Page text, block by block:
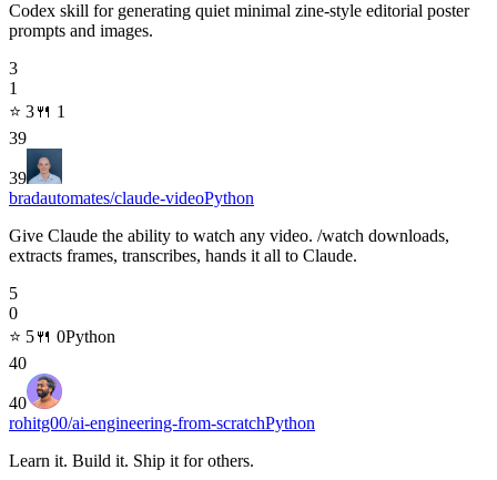
Codex skill for generating quiet minimal zine-style editorial poster
prompts and images.
3
1
⭐ 3🍴 1
39
39
bradautomates/claude-videoPython
Give Claude the ability to watch any video. /watch downloads,
extracts frames, transcribes, hands it all to Claude.
5
0
⭐ 5🍴 0Python
40
40
rohitg00/ai-engineering-from-scratchPython
Learn it. Build it. Ship it for others.